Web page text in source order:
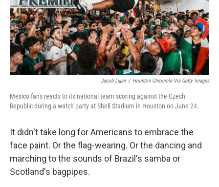
Jacob Lujan / Houston Chronicle Via Getty Images
Mexico fans reacts to its national team scoring against the Czech
Republic during a watch party at Shell Stadium in Houston on June 24.
It didn't take long for Americans to embrace the
face paint. Or the flag-wearing. Or the dancing and
marching to the sounds of Brazil's samba or
Scotland's bagpipes.